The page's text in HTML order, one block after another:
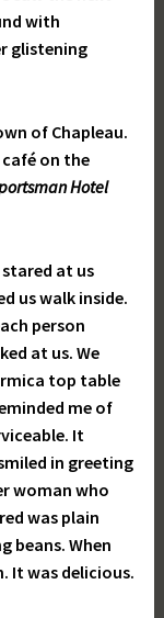
with
glistening
of Chapleau.
on the
Hotel
at us
us walk inside.
person
at us. We
top table
me of
It
in greeting
woman who
was plain
beans. When
It was delicious.